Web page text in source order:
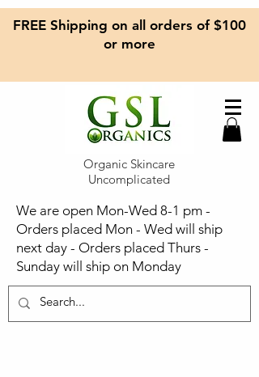
FREE Shipping on all orders of $100
or more
Organic Skincare
Uncomplicated
We are open Mon-Wed 8-1 pm -
Orders placed Mon - Wed will ship
next day - Orders placed Thurs -
Sunday will ship on Monday